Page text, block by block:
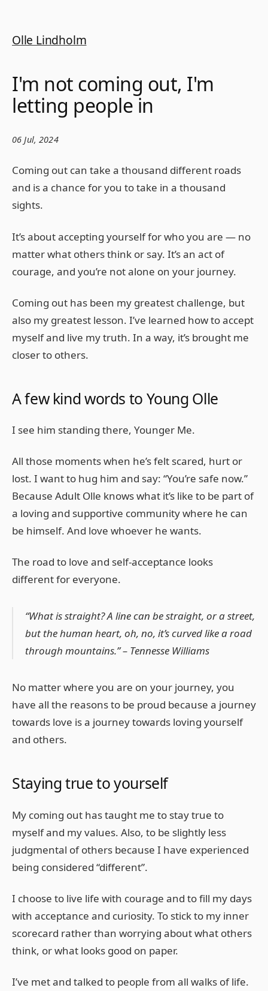
Olle Lindholm
I'm not coming out, I'm
letting people in
06 Jul, 2024
Coming out can take a thousand different roads
and is a chance for you to take in a thousand
sights.
It’s about accepting yourself for who you are — no
matter what others think or say. It’s an act of
courage, and you’re not alone on your journey.
Coming out has been my greatest challenge, but
also my greatest lesson. I’ve learned how to accept
myself and live my truth. In a way, it’s brought me
closer to others.
A few kind words to Young Olle
I see him standing there, Younger Me.
All those moments when he’s felt scared, hurt or
lost. I want to hug him and say: “You’re safe now.”
Because Adult Olle knows what it’s like to be part of
a loving and supportive community where he can
be himself. And love whoever he wants.
The road to love and self-acceptance looks
different for everyone.
“What is straight? A line can be straight, or a street,
but the human heart, oh, no, it’s curved like a road
through mountains.” – Tennesse Williams
No matter where you are on your journey, you
have all the reasons to be proud because a journey
towards love is a journey towards loving yourself
and others.
Staying true to yourself
My coming out has taught me to stay true to
myself and my values. Also, to be slightly less
judgmental of others because I have experienced
being considered “different”.
I choose to live life with courage and to fill my days
with acceptance and curiosity. To stick to my inner
scorecard rather than worrying about what others
think, or what looks good on paper.
I’ve met and talked to people from all walks of life.